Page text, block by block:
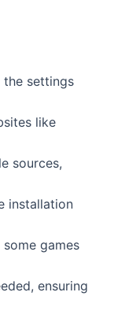
the settings
like
sources,
installation
games
ensuring